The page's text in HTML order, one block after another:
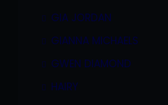
GIA JORDAN
GIANNA MICHAELS
GWEN DIAMOND
HAIRY